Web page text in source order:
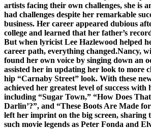
artists facing their own challenges, she is
had challenges despite her remarkable
business. Her career appeared dubious
college and learned that her father’s
But when lyricist Lee Hazlewood helped
career path, everything changed.Nancy,
found her own voice by singing down an
assisted her in updating her look to more
hip “Carnaby Street” look. With these
achieved her greatest level of success
including “Sugar Town,” “How Does
Darlin’?”, and “These Boots Are Made
left her imprint on the big screen, sharing
such movie legends as Peter Fonda and